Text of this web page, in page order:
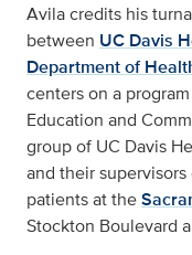
Avila credits his
between UC Davis
Department of
centers on a
Education and
group of UC Davis
and their
patients at the
Stockton Boulevard